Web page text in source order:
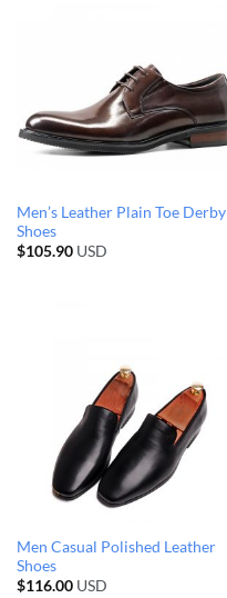
Men’s Leather Plain Toe Derby
Shoes
$105.90USD
Men Casual Polished Leather
Shoes
$116.00USD